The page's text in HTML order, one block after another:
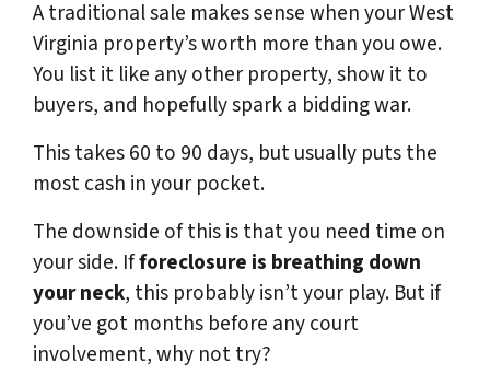
A traditional sale makes sense when your West
Virginia property’s worth more than you owe.
You list it like any other property, show it to
buyers, and hopefully spark a bidding war.
This takes 60 to 90 days, but usually puts the
most cash in your pocket.
The downside of this is that you need time on
your side. Ifforeclosure is breathing down
your neck, this probably isn’t your play. But if
you’ve got months before any court
involvement, why not try?